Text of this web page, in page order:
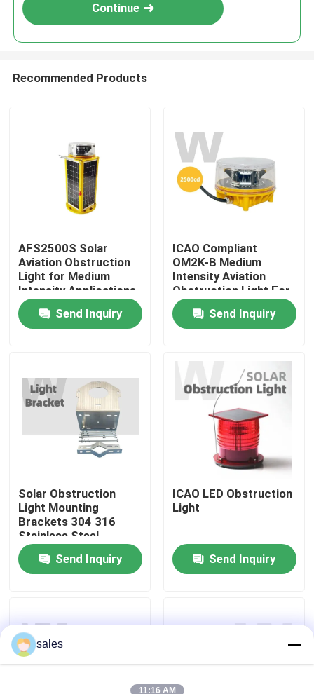
Home
Products
Videos
Quality Control
Contact Us
Cases
Continue
Recommended Products
AFS2500S Solar
Aviation Obstruction
Light for Medium
Intensity Applications
Send Inquiry
ICAO Compliant
OM2K-B Medium
Intensity Aviation
Obstruction Light For
Towers And Buildings
Send Inquiry
Solar Obstruction
Light Mounting
Brackets 304 316
Stainless Steel
Send Inquiry
ICAO LED Obstruction
Light
Send Inquiry
sales
11:16 AM